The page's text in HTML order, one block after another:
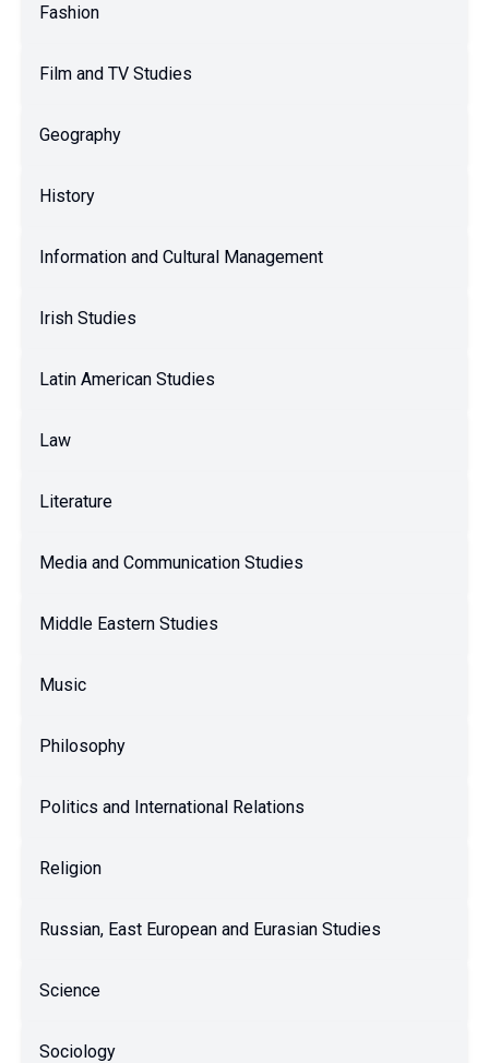
Fashion
Film and TV Studies
Geography
History
Information and Cultural Management
Irish Studies
Latin American Studies
Law
Literature
Media and Communication Studies
Middle Eastern Studies
Music
Philosophy
Politics and International Relations
Religion
Russian, East European and Eurasian Studies
Science
Sociology